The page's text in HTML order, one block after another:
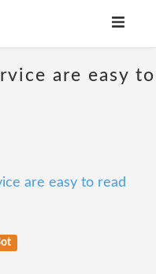
are easy to
are easy to read